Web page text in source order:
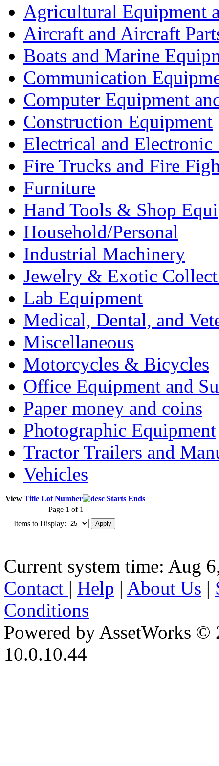
Agricultural Equipment
Aircraft and Aircraft
Boats and Marine
Communication
Computer Equipment
Construction Equipment
Electrical and Electronic
Fire Trucks and Fire
Furniture
Hand Tools & Shop
Household/Personal
Industrial Machinery
Jewelry & Exotic
Lab Equipment
Medical, Dental, and
Miscellaneous
Motorcycles & Bicycles
Office Equipment and
Paper money and coins
Photographic Equipment
Tractor Trailers and
Vehicles
View Title Lot Number Starts Ends
Page 1 of 1
Items to Display:
Current system time: Aug
Contact | Help | About Us |
Conditions
Powered by AssetWorks ©
10.0.10.44